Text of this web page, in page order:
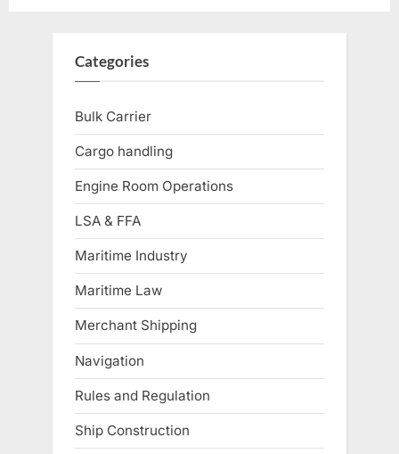
Categories
Bulk Carrier
Cargo handling
Engine Room Operations
LSA & FFA
Maritime Industry
Maritime Law
Merchant Shipping
Navigation
Rules and Regulation
Ship Construction